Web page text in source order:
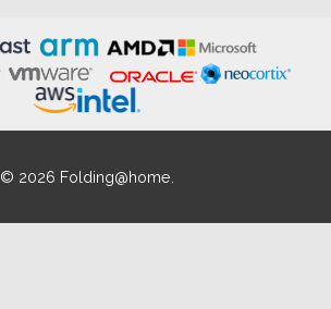
© 2026 Folding@home.